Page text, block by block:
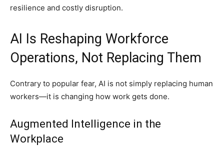
resilience and costly disruption.
AI Is Reshaping Workforce
Operations, Not Replacing Them
Contrary to popular fear, AI is not simply replacing human
workers—it is changing how work gets done.
Augmented Intelligence in the
Workplace